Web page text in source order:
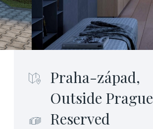
Praha-západ,
Outside Prague
Reserved